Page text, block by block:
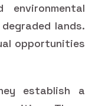
lands.
opportunities
establish a